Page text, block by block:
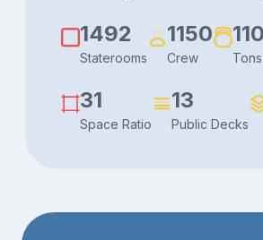
1492
Staterooms
1150
Crew
31
Space Ratio
13
Public Decks